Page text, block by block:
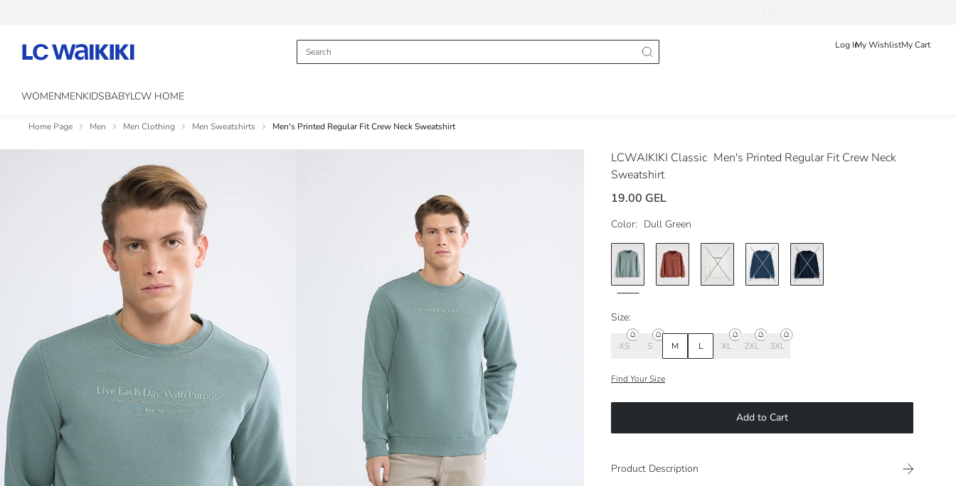
Log InMy WishlistMy Cart
WOMENMENKIDSBABYLCW HOME
Home Page Men Men Clothing Men Sweatshirts Men's Printed Regular Fit Crew Neck Sweatshirt
LCWAIKIKI Classic Men's Printed Regular Fit Crew Neck
Sweatshirt
19.00 GEL
Color: Dull Green
Size:
XS S M L XL 2XL 3XL
Find Your Size
Add to Cart
Product Description